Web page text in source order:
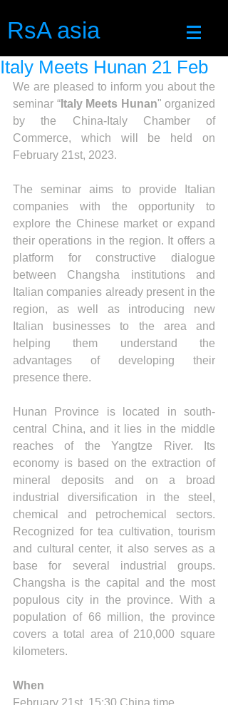
RsA asia
Italy Meets Hunan 21 Feb
We are pleased to inform you about the
seminar “Italy Meets Hunan" organized
by the China-Italy Chamber of
Commerce, which will be held on
February 21st, 2023.
The seminar aims to provide Italian
companies with the opportunity to
explore the Chinese market or expand
their operations in the region. It offers a
platform for constructive dialogue
between Changsha institutions and
Italian companies already present in the
region, as well as introducing new
Italian businesses to the area and
helping them understand the
advantages of developing their
presence there.
Hunan Province is located in south-
central China, and it lies in the middle
reaches of the Yangtze River. Its
economy is based on the extraction of
mineral deposits and on a broad
industrial diversification in the steel,
chemical and petrochemical sectors.
Recognized for tea cultivation, tourism
and cultural center, it also serves as a
base for several industrial groups.
Changsha is the capital and the most
populous city in the province. With a
population of 66 million, the province
covers a total area of 210,000 square
kilometers.
When
February 21st, 15:30 China time